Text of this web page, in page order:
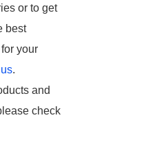
or to get
best
your
.
and
check